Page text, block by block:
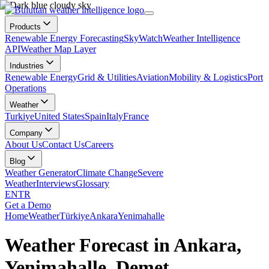
Products
Renewable Energy ForecastingSkyWatchWeather Intelligence
APIWeather Map Layer
Industries
Renewable EnergyGrid & UtilitiesAviationMobility & LogisticsPort
Operations
Weather
TurkiyeUnited StatesSpainItalyFrance
Company
About UsContact UsCareers
Blog
Weather GeneratorClimate ChangeSevere
WeatherInterviewsGlossary
ENTR
Get a Demo
HomeWeatherTürkiyeAnkaraYenimahalle
Weather Forecast in Ankara,